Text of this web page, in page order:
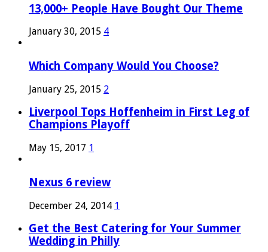
13,000+ People Have Bought Our Theme
January 30, 2015 4
Which Company Would You Choose?
January 25, 2015 2
Liverpool Tops Hoffenheim in First Leg of
Champions Playoff
May 15, 2017 1
Nexus 6 review
December 24, 2014 1
Get the Best Catering for Your Summer
Wedding in Philly